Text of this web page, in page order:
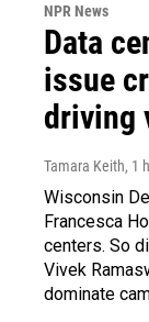
NPR News
Data
issue
driving
Tamara Keith, 1
Wisconsin
Francesca
centers. So
Vivek
dominate